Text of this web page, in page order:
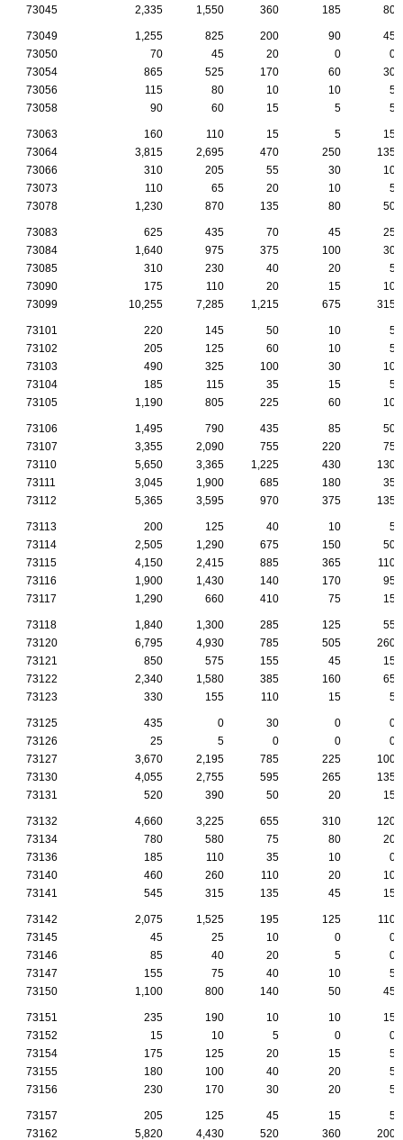
73045 2,335 1,550 360 185 80
73049 1,255 825 200 90
45
73050
70 45 20 0
0
73054
865 525 170 60
30
73056
115 80 10 10
5
73058
90 60 15 5 5
73063 160 110 15 5
15
73064
3,815 2,695 470 250
135
73066
310 205 55 30
10
73073
110 65 20 10
5
73078
1,230 870 135 80 50
73083 625 435 70 45
25
73084
1,640 975 375 100
30
73085
310 230 40 20
5
73090
175 110 20 15
10
73099
10,255 7,285 1,215 675 315
73101 220 145 50 10
5
73102
205 125 60 10
5
73103
490 325 100 30
10
73104
185 115 35 15
5
73105
1,190 805 225 60 10
73106 1,495 790 435 85
50
73107
3,355 2,090 755 220
75
73110
5,650 3,365 1,225 430
130
73111
3,045 1,900 685 180
35
73112
5,365 3,595 970 375 135
73113 200 125 40 10
5
73114
2,505 1,290 675 150
50
73115
4,150 2,415 885 365
110
73116
1,900 1,430 140 170
95
73117
1,290 660 410 75 15
73118 1,840 1,300 285 125
55
73120
6,795 4,930 785 505
260
73121
850 575 155 45
15
73122
2,340 1,580 385 160
65
73123
330 155 110 15 5
73125 435 0 30 0
0
73126
25 5 0 0
0
73127
3,670 2,195 785 225
100
73130
4,055 2,755 595 265
135
73131
520 390 50 20 15
73132 4,660 3,225 655 310
120
73134
780 580 75 80
20
73136
185 110 35 10
0
73140
460 260 110 20
10
73141
545 315 135 45 15
73142 2,075 1,525 195 125
110
73145
45 25 10 0
0
73146
85 40 20 5
0
73147
155 75 40 10
5
73150
1,100 800 140 50 45
73151 235 190 10 10
15
73152
15 10 5 0
0
73154
175 125 20 15
5
73155
180 100 40 20
5
73156
230 170 30 20 5
73157 205 125 45 15
5
73162
5,820 4,430 520 360
200